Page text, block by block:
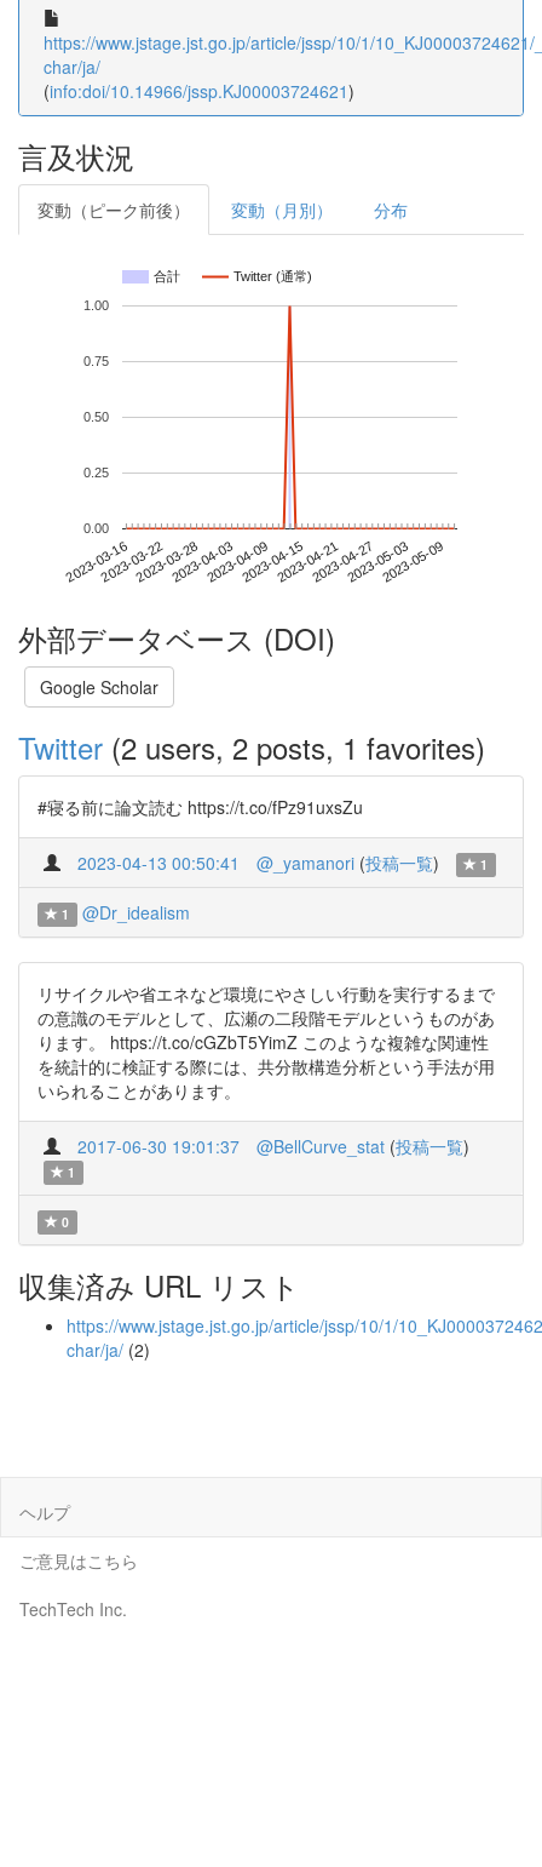
https://www.jstage.jst.go.jp/article/jssp/10/1/10_KJ00003724621/
char/ja/
(info:doi/10.14966/jssp.KJ00003724621)
言及状況
変動（ピーク前後） 変動（月別） 分布
合計 Twitter (通常)
2023-03-162023-03-222023-03-282023-04-032023-04-092023-04-152023-04-212023-04-272023-05-032023-05-09
0.00
0.25
0.50
0.75
1.00
外部データベース (DOI)
Google Scholar
Twitter (2 users, 2 posts, 1 favorites)
#寝る前に論文読む https://t.co/fPz91uxsZu
2023-04-13 00:50:41 @_yamanori (投稿一覧) 1
1 @Dr_idealism
リサイクルや省エネなど環境にやさしい行動を実行するまで
の意識のモデルとして、広瀬の二段階モデルというものがあ
ります。 https://t.co/cGZbT5YimZ このような複雑な関連性
を統計的に検証する際には、共分散構造分析という手法が用
いられることがあります。
2017-06-30 19:01:37 @BellCurve_stat (投稿一覧)
1
0
収集済み URL リスト
https://www.jstage.jst.go.jp/article/jssp/10/1/
char/ja/ (2)
ヘルプ
ご意見はこちら
TechTech Inc.